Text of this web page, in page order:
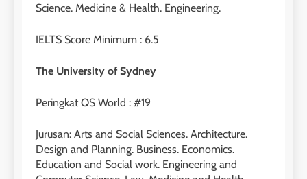
Science. Medicine & Health. Engineering.
IELTS Score Minimum : 6.5
The University of Sydney
Peringkat QS World : #19
Jurusan: Arts and Social Sciences. Architecture.
Design and Planning. Business. Economics.
Education and Social work. Engineering and